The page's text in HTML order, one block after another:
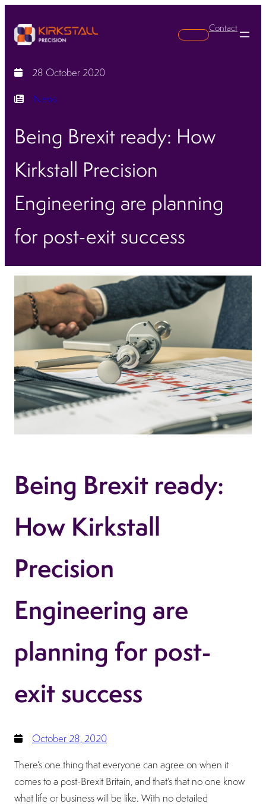
Search
Contact
28 October 2020
News
Being Brexit ready: How
Kirkstall Precision
Engineering are planning
for post-exit success
Being Brexit ready:
How Kirkstall
Precision
Engineering are
planning for post-
exit success
October 28, 2020
There’s one thing that everyone can agree on when it
comes to a post-Brexit Britain, and that’s that no one know
what life or business will be like. With no detailed